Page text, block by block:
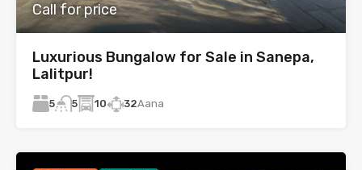
Call for price
Luxurious Bungalow for Sale in Sanepa,
Lalitpur!
5 5 10 32Aana